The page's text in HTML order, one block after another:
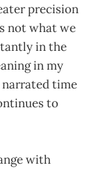
precision
not what we
in the
in my
narrated time
to
with